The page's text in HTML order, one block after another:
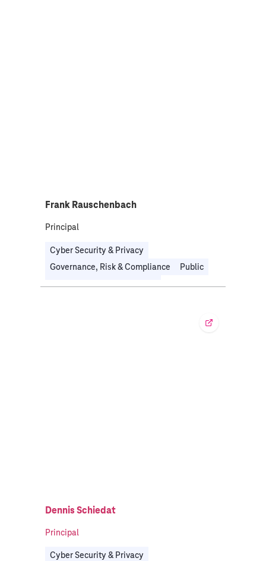
Frank Rauschenbach
Principal
Cyber Security & Privacy
Governance, Risk & Compliance
Public
Dennis Schiedat
Principal
Cyber Security & Privacy